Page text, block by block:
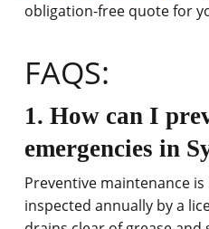
obligation-free quote for
FAQS:
1. How can I
emergencies in
Preventive maintenance
inspected annually by a